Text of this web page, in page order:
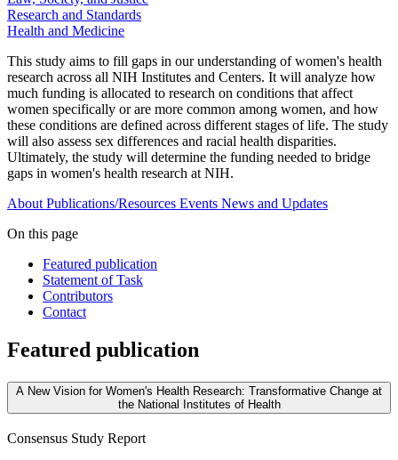
Research and Standards
Health and Medicine
This study aims to fill gaps in our understanding of women's health
research across all NIH Institutes and Centers. It will analyze how
much funding is allocated to research on conditions that affect
women specifically or are more common among women, and how
these conditions are defined across different stages of life. The study
will also assess sex differences and racial health disparities.
Ultimately, the study will determine the funding needed to bridge
gaps in women's health research at NIH.
About Publications/Resources Events News and Updates
On this page
Featured publication
Statement of Task
Contributors
Contact
Featured publication
A New Vision for Women's Health Research: Transformative Change at
the National Institutes of Health
Consensus Study Report